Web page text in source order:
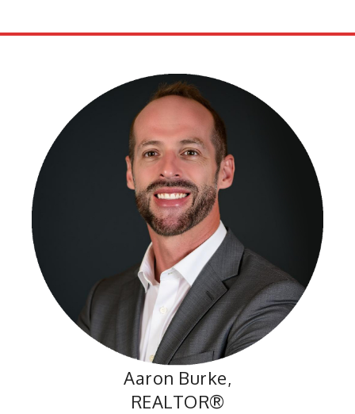
Aaron Burke,
REALTOR®